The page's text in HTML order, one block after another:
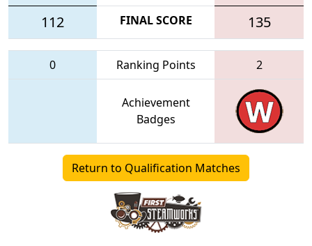
112 FINAL SCORE 135
0 Ranking Points 2
Achievement
Badges
Return to Qualification Matches